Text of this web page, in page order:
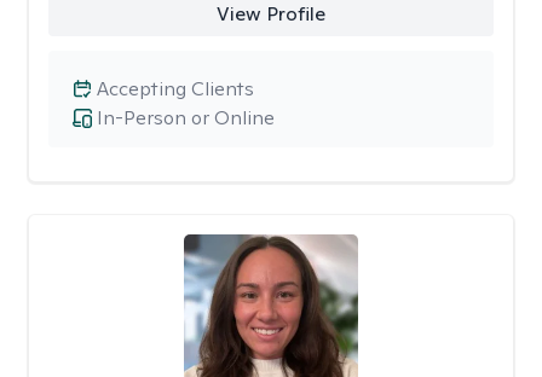
View Profile
In-Person or Online
Accepting Clients